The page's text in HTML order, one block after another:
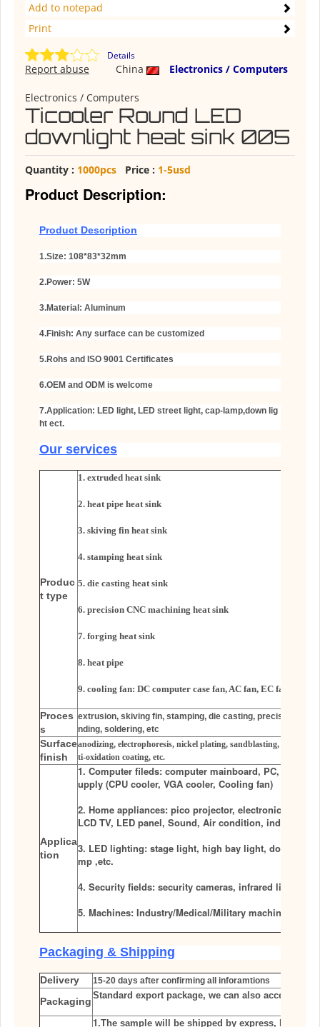
Add to notepad
Print
Details
China Electronics / Computers
Report abuse
Electronics / Computers
Ticooler Round LED
downlight heat sink 005
Quantity : 1000pcs Price : 1-5usd
Product Description:
Product Description
1.Size: 108*83*32mm
2.Power: 5W
3.Material: Aluminum
4.Finish: Any surface can be customized
5.Rohs and ISO 9001 Certificates
6.OEM and ODM is welcome
7.Application: LED light, LED street light, cap-lamp,down lig
ht ect.
Our services
Produc
t type
1. extruded heat sink
2. heat pipe heat sink
3. skiving fin heat sink
4. stamping heat sink
5. die casting heat sink
6. precision CNC machining heat sink
7. forging heat sink
8. heat pipe
9. cooling fan: DC computer case fan, AC fan, EC fan
Proces
s
extrusion, skiving fin, stamping, die casting, precision CNC
nding, soldering, etc
Surface
finish
anodizing, electrophoresis, nickel plating, sandblasting, power
ti-oxidation coating, etc.
Applica
tion
1. Computer fileds: computer mainboard, PC, IPC,
upply (CPU cooler, VGA cooler, Cooling fan)
2. Home appliances: pico projector, electronic
LCD TV, LED panel, Sound, Air condition, induction
3. LED lighting: stage light, high bay light, down
mp ,etc.
4. Security fields: security cameras, infrared light
5. Machines: Industry/Medical/Military machines
Packaging & Shipping
Delivery 15-20 days after confirming all inforamtions
Packaging
Standard export package, we can also accept
1.The sample will be shipped by express, like